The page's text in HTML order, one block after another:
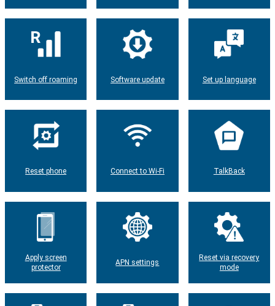
Switch off roaming Software update Set up language
Reset phone Connect to Wi-Fi TalkBack
Apply screen
protector
APN settings
Reset via recovery
mode